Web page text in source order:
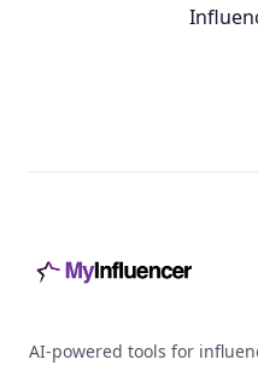
AI-powered tools for